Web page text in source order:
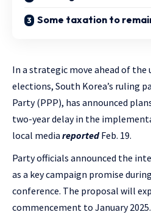
Some taxation to
In a strategic move ahead of the
elections, South Korea’s ruling
Party (PPP), has announced
two-year delay in the
local media reportedFeb. 19.
Party officials announced the
as a key campaign promise
conference. The proposal will
commencement to January 2025.